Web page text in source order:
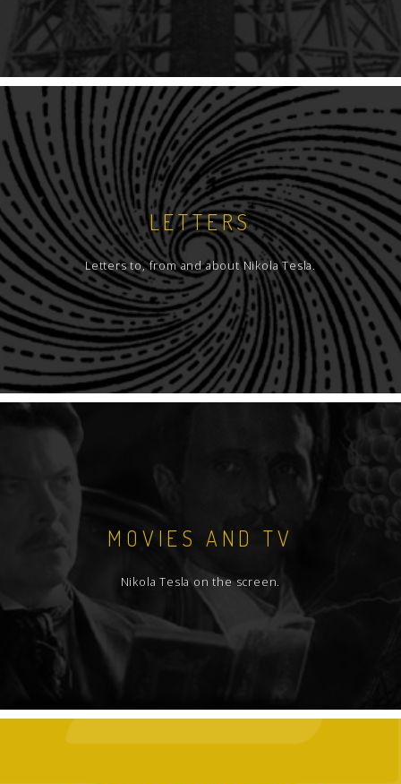
LETTERS
Letters to, from and about Nikola Tesla.
MOVIES AND TV
Nikola Tesla on the screen.